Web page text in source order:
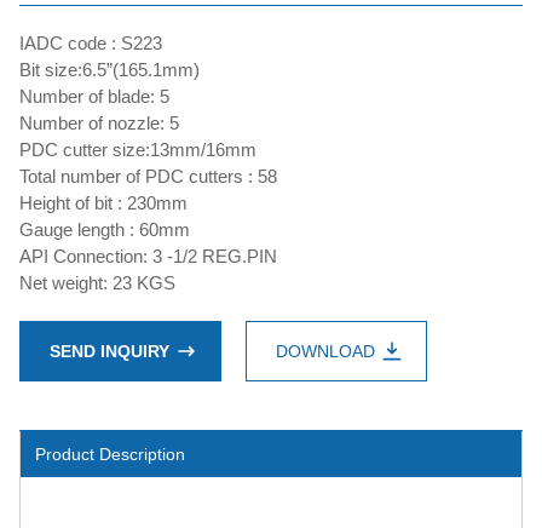
IADC code : S223
Bit size:6.5”(165.1mm)
Number of blade: 5
Number of nozzle: 5
PDC cutter size:13mm/16mm
Total number of PDC cutters : 58
Height of bit : 230mm
Gauge length : 60mm
API Connection: 3 -1/2 REG.PIN
Net weight: 23 KGS
SEND INQUIRY DOWNLOAD
Product Description